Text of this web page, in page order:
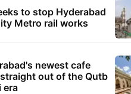
to stop Hyderabad
Metro rail works
newest cafe
out of the Qutb
era